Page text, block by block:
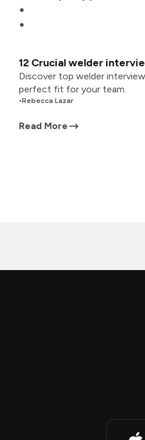
12 Crucial welder
Discover top welder
perfect fit for your team.
•Rebecca Lazar
Read More